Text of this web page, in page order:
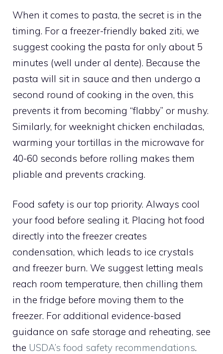
When it comes to pasta, the secret is in the
timing. For a freezer-friendly baked ziti, we
suggest cooking the pasta for only about 5
minutes (well under al dente). Because the
pasta will sit in sauce and then undergo a
second round of cooking in the oven, this
prevents it from becoming “flabby” or mushy.
Similarly, for weeknight chicken enchiladas,
warming your tortillas in the microwave for
40-60 seconds before rolling makes them
pliable and prevents cracking.
Food safety is our top priority. Always cool
your food before sealing it. Placing hot food
directly into the freezer creates
condensation, which leads to ice crystals
and freezer burn. We suggest letting meals
reach room temperature, then chilling them
in the fridge before moving them to the
freezer. For additional evidence-based
guidance on safe storage and reheating, see
the USDA’s food safety recommendations.